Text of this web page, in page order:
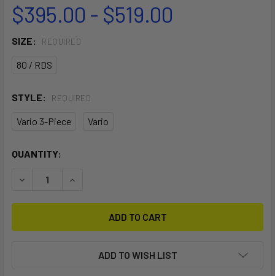
$395.00 - $519.00
SIZE: REQUIRED
80 / RDS
STYLE: REQUIRED
Vario 3-Piece Vario
CURRENT
QUANTITY:
DECREASE QUANTITY OF ALANA
INCREASE QUANTITY OF ALANA
ADD TO WISH LIST